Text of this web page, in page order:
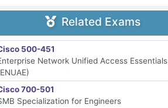
Related Exams
500-451
Network Unified Access Essentials
700-501
Specialization for Engineers